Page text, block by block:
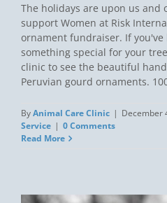
The holidays are upon us and
support Women at Risk
ornament fundraiser. If you've
something special for your
clinic to see the beautiful
Peruvian gourd ornaments.
ByAnimal Care Clinic | December
Service | 0 Comments
Read More